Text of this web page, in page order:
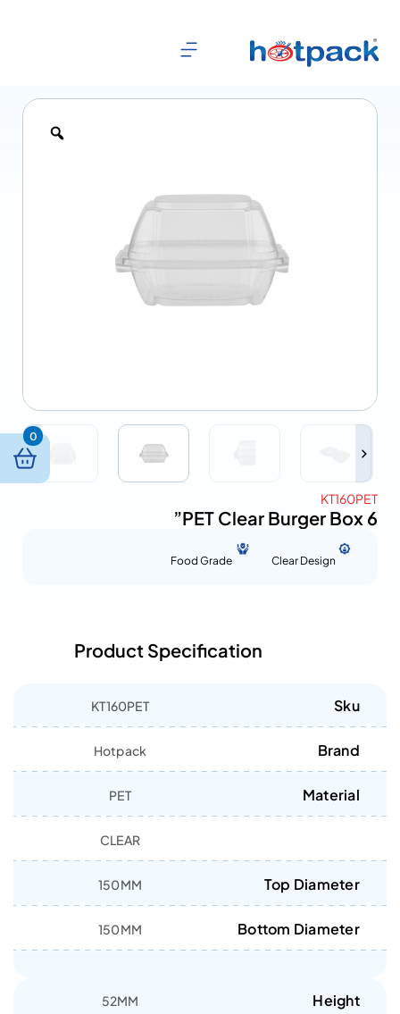
KT160PET
PET Clear Burger Box 6”
Clear Design
Food Grade
Product Specification
Sku
KT160PET
Brand
Hotpack
Material
PET
CLEAR
Top Diameter
150MM
Bottom Diameter
150MM
Height
52MM
0